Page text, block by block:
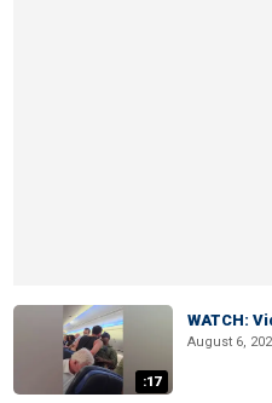
:17
WATCH:
August 6,